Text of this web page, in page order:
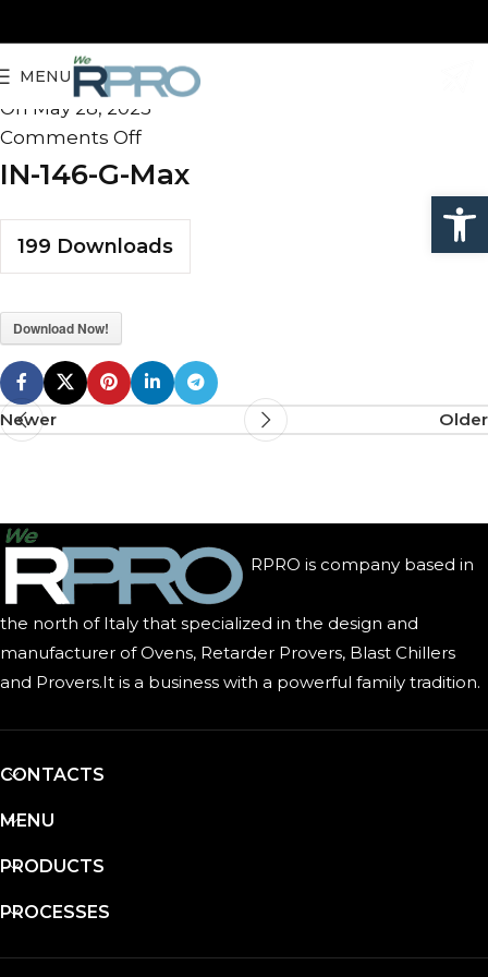
MENU
admin
On May 28, 2025
Comments Off
IN-146-G-Max
199 Downloads
Download Now!
Newer Older
RPRO is company based in
the north of Italy that specialized in the design and
manufacturer of Ovens, Retarder Provers, Blast Chillers
and Provers.It is a business with a powerful family tradition.
CONTACTS
MENU
PRODUCTS
PROCESSES